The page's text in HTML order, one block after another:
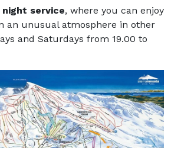
service, where you can enjoy
an unusual atmosphere in other
and Saturdays from 19.00 to